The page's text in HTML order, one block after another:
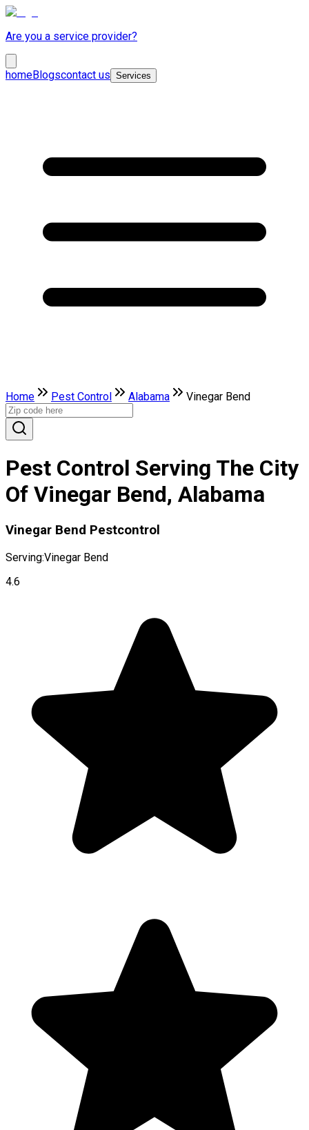
Are you a service provider?
homeBlogscontact us Services
Home Pest Control Alabama Vinegar Bend
Pest Control Serving The City
Of Vinegar Bend, Alabama
Vinegar Bend Pestcontrol
Serving:Vinegar Bend
4.6